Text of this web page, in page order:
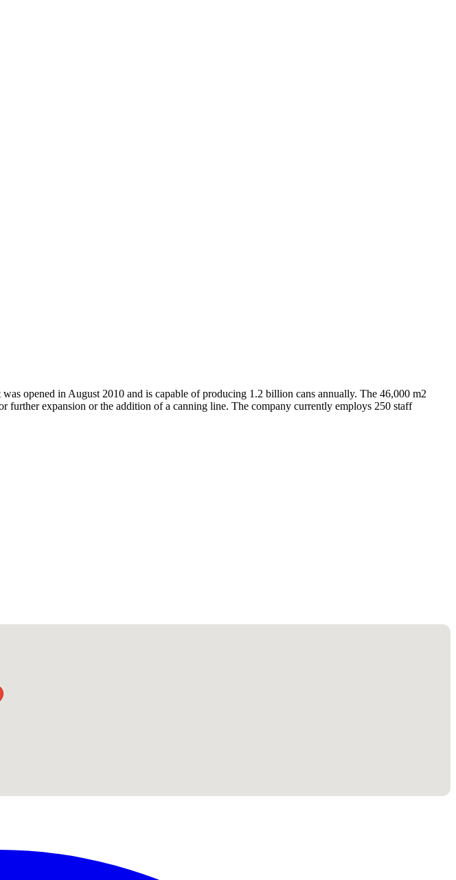
opened in August 2010 and is capable of producing 1.2 billion cans annually. The 46,000 m2
further expansion or the addition of a canning line. The company currently employs 250 staff